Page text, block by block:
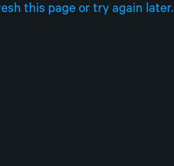
this page or try again later.